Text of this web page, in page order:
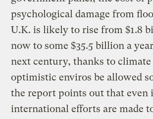
psychological damage from
U.K. is likely to rise from $1.8
now to some $35.5 billion a
next century, thanks to climate
optimistic enviros be allowed
the report points out that even
international efforts are made